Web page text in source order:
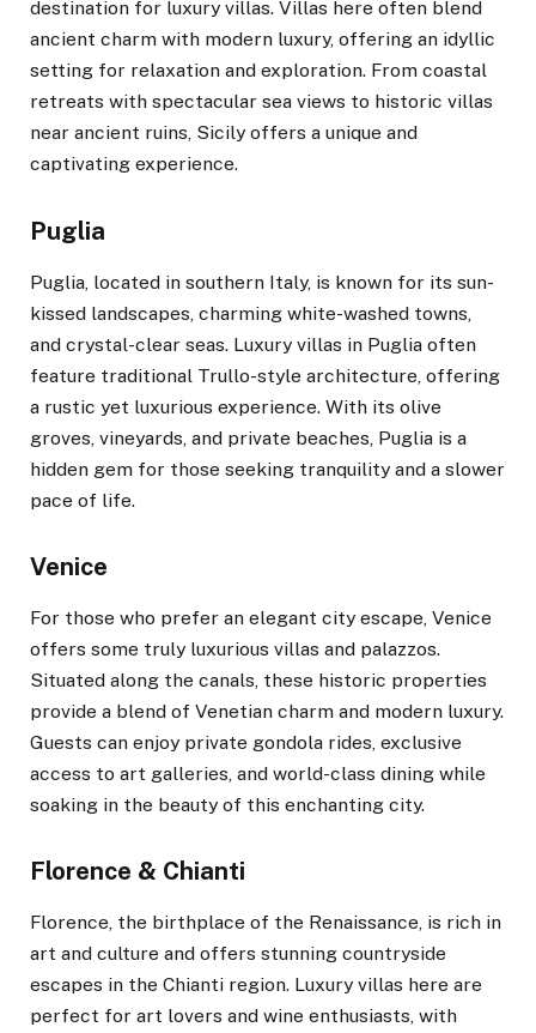
destination for luxury villas. Villas here often blend
ancient charm with modern luxury, offering an idyllic
setting for relaxation and exploration. From coastal
retreats with spectacular sea views to historic villas
near ancient ruins, Sicily offers a unique and
captivating experience.
Puglia
Puglia, located in southern Italy, is known for its sun-
kissed landscapes, charming white-washed towns,
and crystal-clear seas. Luxury villas in Puglia often
feature traditional Trullo-style architecture, offering
a rustic yet luxurious experience. With its olive
groves, vineyards, and private beaches, Puglia is a
hidden gem for those seeking tranquility and a slower
pace of life.
Venice
For those who prefer an elegant city escape, Venice
offers some truly luxurious villas and palazzos.
Situated along the canals, these historic properties
provide a blend of Venetian charm and modern luxury.
Guests can enjoy private gondola rides, exclusive
access to art galleries, and world-class dining while
soaking in the beauty of this enchanting city.
Florence & Chianti
Florence, the birthplace of the Renaissance, is rich in
art and culture and offers stunning countryside
escapes in the Chianti region. Luxury villas here are
perfect for art lovers and wine enthusiasts, with